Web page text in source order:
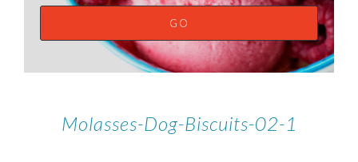
Molasses-Dog-Biscuits-02-1